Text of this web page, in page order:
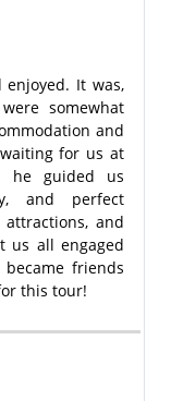
It was,
somewhat
and
for us at
he guided us
and perfect
and
us all engaged
friends
this tour!